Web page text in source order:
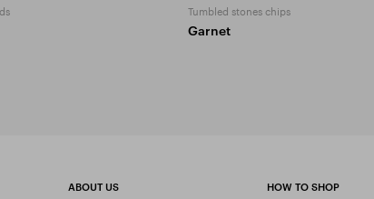
Tumbled stones chips
Garnet
ABOUT US HOW TO SHOP